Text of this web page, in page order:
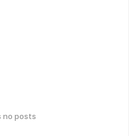
no posts